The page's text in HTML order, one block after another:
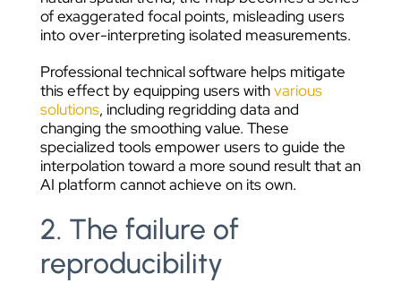
of exaggerated focal points, misleading users
into over-interpreting isolated measurements.
Professional technical software helps mitigate
this effect by equipping users withvarious
solutions, including regridding data and
changing the smoothing value. These
specialized tools empower users to guide the
interpolation toward a more sound result that an
AI platform cannot achieve on its own.
2. The failure of
reproducibility